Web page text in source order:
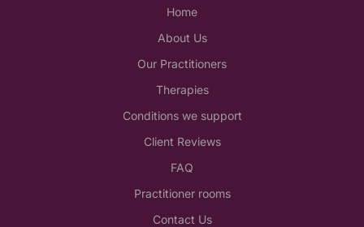
Home
About Us
Our Practitioners
Therapies
Conditions we support
Client Reviews
FAQ
Practitioner rooms
Contact Us